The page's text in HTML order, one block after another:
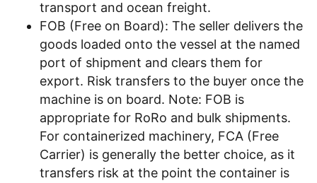
transport and ocean freight.
FOB (Free on Board): The seller delivers the
goods loaded onto the vessel at the named
port of shipment and clears them for
export. Risk transfers to the buyer once the
machine is on board. Note: FOB is
appropriate for RoRo and bulk shipments.
For containerized machinery, FCA (Free
Carrier) is generally the better choice, as it
transfers risk at the point the container is